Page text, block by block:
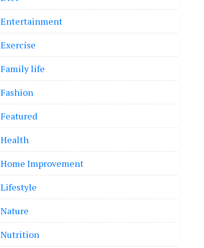
Entertainment
Exercise
Family life
Fashion
Featured
Health
Home Improvement
Lifestyle
Nature
Nutrition